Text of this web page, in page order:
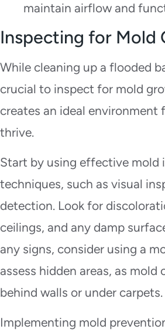
maintain airflow and
Inspecting for Mold
While cleaning up a flooded
crucial to inspect for mold
creates an ideal environment
thrive.
Start by using effective mold
techniques, such as visual
detection. Look for
ceilings, and any damp
any signs, consider using a
assess hidden areas, as mold
behind walls or under carpets.
Implementing mold